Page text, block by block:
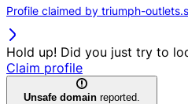
Profile claimed by triumph-
Hold up! Did you just try to
Claim profile
Unsafe domain reported.